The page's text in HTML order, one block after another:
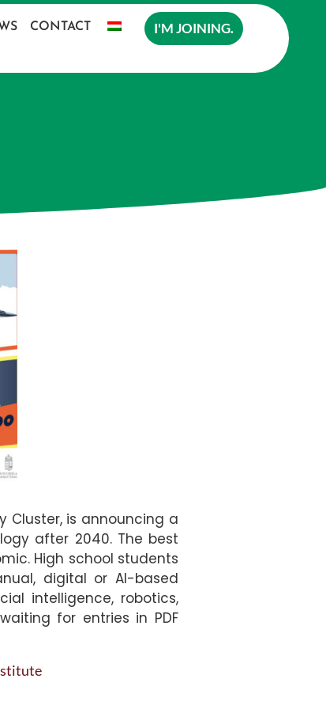
CONTACT I'M JOINING.
Cluster, is announcing a
after 2040. The best
High school students
digital or AI-based
intelligence, robotics,
for entries in PDF